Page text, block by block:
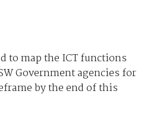
to map the ICT functions
Government agencies for
by the end of this